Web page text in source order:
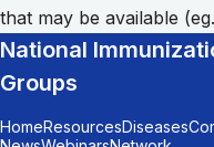
that may be available
National
Groups
HomeResourcesDiseases